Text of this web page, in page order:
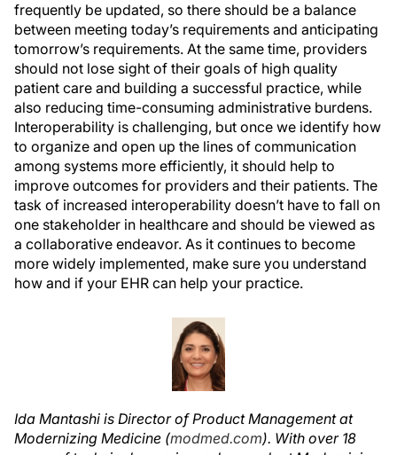
frequently be updated, so there should be a balance
between meeting today’s requirements and anticipating
tomorrow’s requirements. At the same time, providers
should not lose sight of their goals of high quality
patient care and building a successful practice, while
also reducing time-consuming administrative burdens.
Interoperability is challenging, but once we identify how
to organize and open up the lines of communication
among systems more efficiently, it should help to
improve outcomes for providers and their patients. The
task of increased interoperability doesn’t have to fall on
one stakeholder in healthcare and should be viewed as
a collaborative endeavor. As it continues to become
more widely implemented, make sure you understand
how and if your EHR can help your practice.
Ida Mantashi is Director of Product Management at
Modernizing Medicine (modmed.com). With over 18